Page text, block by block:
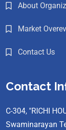
About
Market
Contact Us
Contact
C-304, "RICHI
Swaminarayan